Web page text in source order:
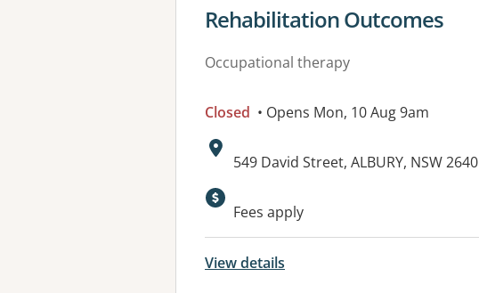
View details for
Rehabilitation Outcomes
Occupational therapy
Closed • Opens Mon, 10 Aug 9am
Address:
549 David Street, ALBURY, NSW 2640
Available facilities:
Fees apply
View details